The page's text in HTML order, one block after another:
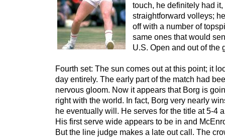
touch, he definitely had
straightforward volleys;
off with a number of
same ones that would
U.S. Open and out of the
Fourth set: The sun comes out at this point; it
day entirely. The early part of the match had
nervous gloom. Now it appears that Borg is
right with the world. In fact, Borg very nearly
he eventually will. He serves for the title at 5-4
His first serve wide appears to be in and
But the line judge makes a late out call. The